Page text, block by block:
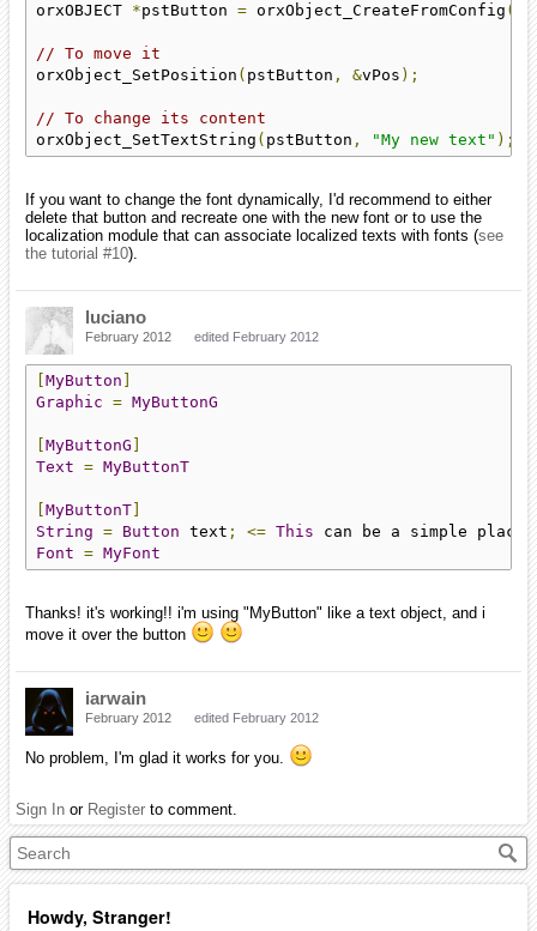
Howdy, Stranger!
orxOBJECT *pstButton = orxObject_CreateFromConfig (
// To move it
orxObject_SetPosition ( pstButton , &vPos );
// To change its content
orxObject_SetTextString ( pstButton , "My new text" );
If you want to change the font dynamically, I'd recommend to either
delete that button and recreate one with the new font or to use the
localization module that can associate localized texts with fonts (see
the tutorial #10).
luciano
February 2012 edited February 2012
MyButton
Graphic = MyButtonG
MyButtonG
Text = MyButtonT
MyButtonT
String = Button text ; <= This can be a simple
Font = MyFont
Thanks! it's working!! i'm using "MyButton" like a text object, and i
move it over the button
iarwain
February 2012 edited February 2012
No problem, I'm glad it works for you.
Sign In or Register to comment.